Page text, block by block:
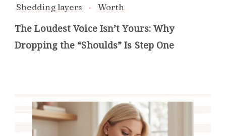
Shedding layers
Worth
The Loudest Voice Isn’t Yours: Why
Dropping the “Shoulds” Is Step One